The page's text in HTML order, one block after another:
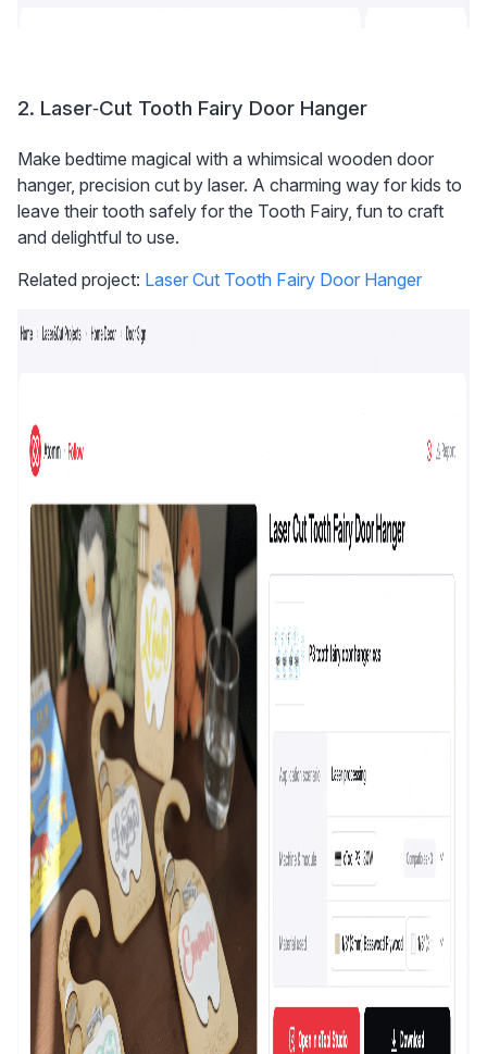
2. Laser‑Cut Tooth Fairy Door Hanger
Make bedtime magical with a whimsical wooden door
hanger, precision cut by laser. A charming way for kids to
leave their tooth safely for the Tooth Fairy, fun to craft
and delightful to use.
Related project: Laser Cut Tooth Fairy Door Hanger